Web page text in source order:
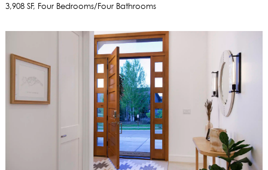
3,908 SF, Four Bedrooms/Four Bathrooms